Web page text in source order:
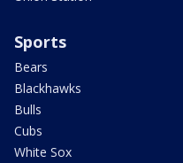
Sports
Bears
Blackhawks
Bulls
Cubs
White Sox